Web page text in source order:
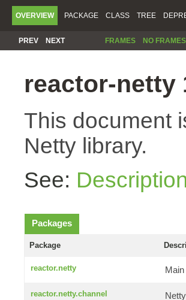
OVERVIEW PACKAGE CLASS TREE
PREV NEXT FRAMES NO FRAMES
reactor-netty
This document
Netty library.
See:
Packages
Package
reactor.netty
reactor.netty.channel